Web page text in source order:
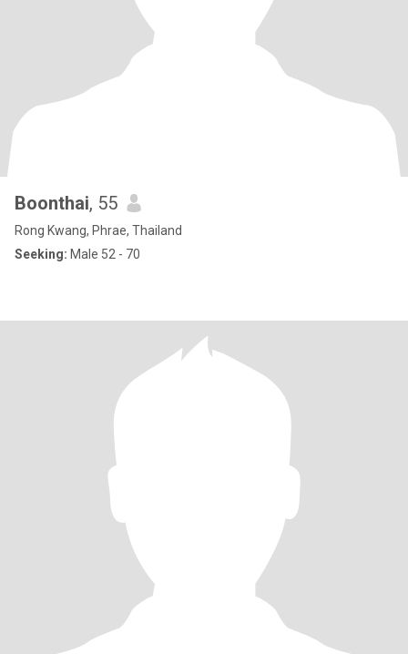
Boonthai, 55
Rong Kwang, Phrae, Thailand
Seeking: Male 52 - 70